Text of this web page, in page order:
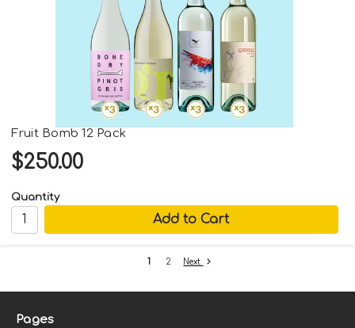
Fruit Bomb 12 Pack
$250.00
Quantity
1 2 Next
Pages